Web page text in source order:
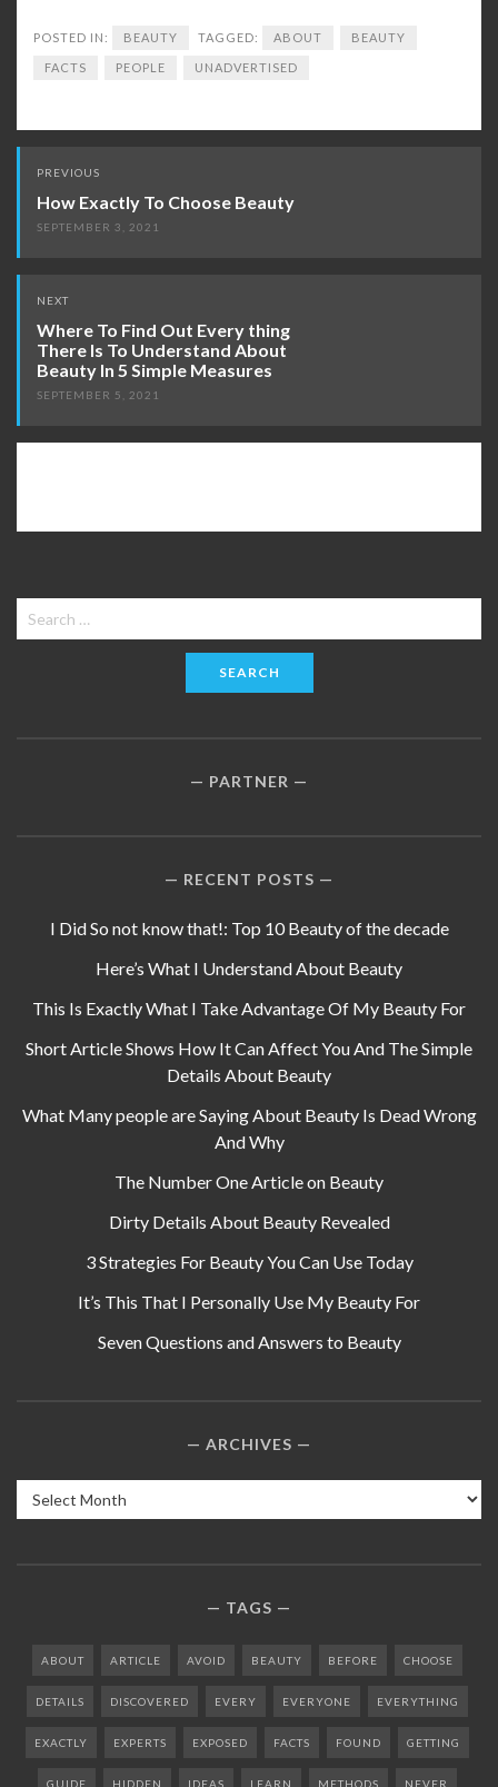
POSTED IN: BEAUTY TAGGED: ABOUT BEAUTY
FACTS PEOPLE UNADVERTISED
Post
navigation
PREVIOUS
How Exactly To Choose Beauty
SEPTEMBER 3, 2021
NEXT
Where To Find Out Every thing
There Is To Understand About
Beauty In 5 Simple Measures
SEPTEMBER 5, 2021
Search
for:
PARTNER
RECENT POSTS
I Did So not know that!: Top 10 Beauty of the decade
Here’s What I Understand About Beauty
This Is Exactly What I Take Advantage Of My Beauty For
Short Article Shows How It Can Affect You And The Simple
Details About Beauty
What Many people are Saying About Beauty Is Dead Wrong
And Why
The Number One Article on Beauty
Dirty Details About Beauty Revealed
3 Strategies For Beauty You Can Use Today
It’s This That I Personally Use My Beauty For
Seven Questions and Answers to Beauty
ARCHIVES
Archives
TAGS
ABOUT ARTICLE AVOID BEAUTY BEFORE CHOOSE
DETAILS DISCOVERED EVERY EVERYONE EVERYTHING
EXACTLY EXPERTS EXPOSED FACTS FOUND GETTING
GUIDE HIDDEN IDEAS LEARN METHODS NEVER